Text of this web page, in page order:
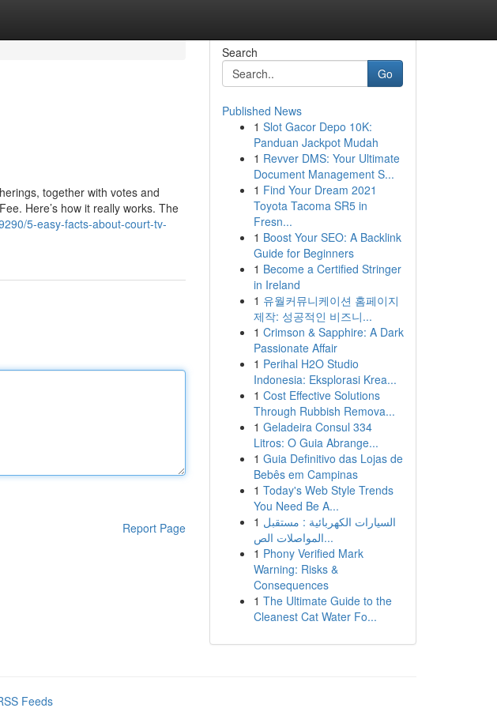
together with votes and
Here’s how it really works. The
5-easy-facts-about-court-tv-
Report Page
Search
Go
Published News
1 Slot Gacor Depo 10K:
Panduan Jackpot Mudah
1 Revver DMS: Your Ultimate
Document Management S...
1 Find Your Dream 2021
Toyota Tacoma SR5 in
Fresn...
1 Boost Your SEO: A Backlink
Guide for Beginners
1 Become a Certified Stringer
in Ireland
1 유월커뮤니케이션 홈페이지
제작: 성공적인 비즈니...
1 Crimson & Sapphire: A Dark
Passionate Affair
1 Perihal H2O Studio
Indonesia: Eksplorasi Krea...
1 Cost Effective Solutions
Through Rubbish Remova...
1 Geladeira Consul 334
Litros: O Guia Abrange...
1 Guia Definitivo das Lojas de
Bebês em Campinas
1 Today's Web Style Trends
You Need Be A...
1 السيارات الكهربائية : مستقبل
المواصلات الص...
1 Phony Verified Mark
Warning: Risks &
Consequences
1 The Ultimate Guide to the
Cleanest Cat Water Fo...
Feeds